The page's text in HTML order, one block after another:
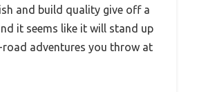
and build quality give off a
it seems like it will stand up
adventures you throw at